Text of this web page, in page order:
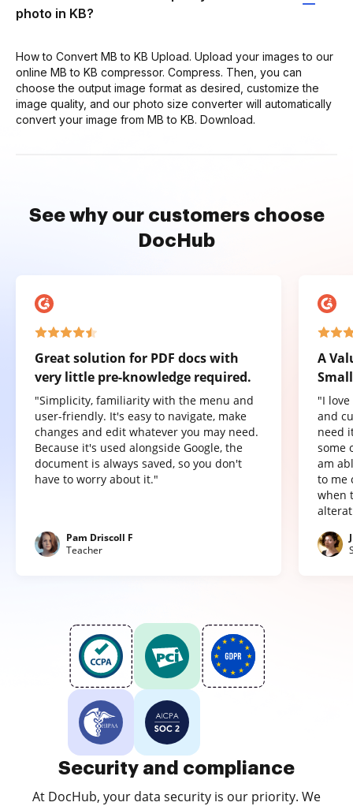
photo in KB?
How to Convert MB to KB Upload. Upload your images to our
online MB to KB compressor. Compress. Then, you can
choose the output image format as desired, customize the
image quality, and our photo size converter will automatically
convert your image from MB to KB. Download.
See why our customers choose
DocHub
Great solution for PDF docs with
very little pre-knowledge required.
"Simplicity, familiarity with the menu and
user-friendly. It's easy to navigate, make
changes and edit whatever you may need.
Because it's used alongside Google, the
document is always saved, so you don't
have to worry about it."
Pam Driscoll F
Teacher
A
"I
and
need
some
am
to me
when
Security and compliance
At DocHub, your data security is our priority. We